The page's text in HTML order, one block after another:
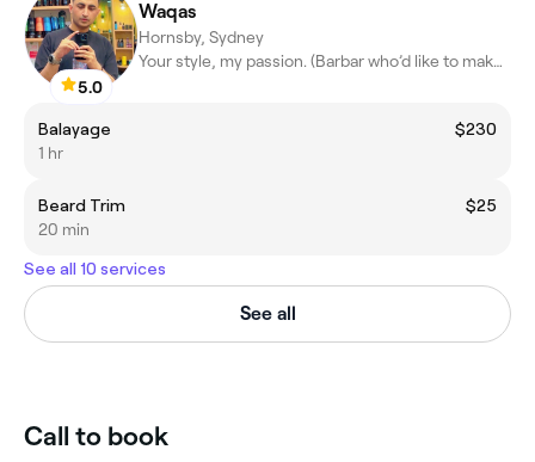
5.0
Waqas
Hornsby, Sydney
Your style, my passion. (Barbar who’d like to make a difference)
Balayage
$230
1 hr
Beard Trim
$25
20 min
See all 10 services
See all
Call to book